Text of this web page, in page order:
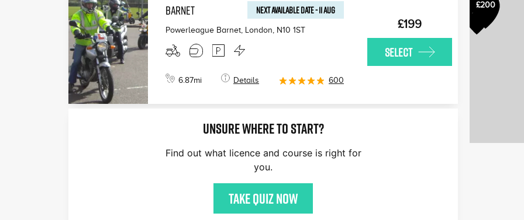
BARNET NEXT AVAILABLEDATE-11 AUG
Powerleague Barnet, London, N10 1ST
6.87mi Details 600
£199
SELECT
Unsure where to start?
Find out what licence and course is right for
you.
Take quiz now
£170
£170
£200